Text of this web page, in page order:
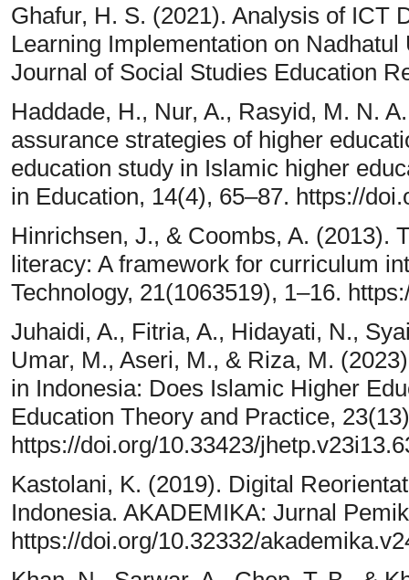
Ghafur, H. S. (2021). Analysis of ICT
Learning Implementation on
Journal of Social Studies Education
Haddade, H., Nur, A., Rasyid, M. N.
assurance strategies of higher
education study in Islamic higher
in Education, 14(4), 65–87. https://
Hinrichsen, J., & Coombs, A. (2013).
literacy: A framework for curriculum
Technology, 21(1063519), 1–16.
Juhaidi, A., Fitria, A., Hidayati, N.,
Umar, M., Aseri, M., & Riza, M.
in Indonesia: Does Islamic Higher
Education Theory and Practice,
https://doi.org/10.33423/
Kastolani, K. (2019). Digital
Indonesia. AKADEMIKA: Jurnal
https://doi.org/10.32332/